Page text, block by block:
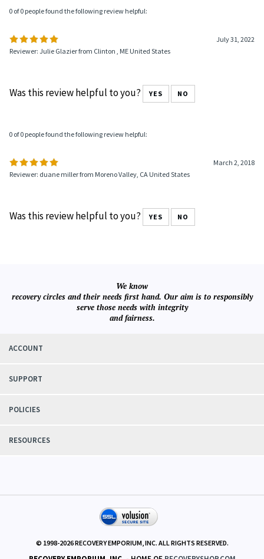
0 of 0 people found the following review helpful:
July 31, 2022
Reviewer: Julie Glazier from Clinton , ME United States
Was this review helpful to you? YES NO
0 of 0 people found the following review helpful:
March 2, 2018
Reviewer: duane miller from Moreno Valley, CA United States
Was this review helpful to you? YES NO
We know
recovery circles and their needs first hand. Our aim is to responsibly
serve those needs with integrity
and fairness.
ACCOUNT
SUPPORT
POLICIES
RESOURCES
© 1998-2026RECOVERY EMPORIUM, INC. ALL RIGHTS RESERVED.